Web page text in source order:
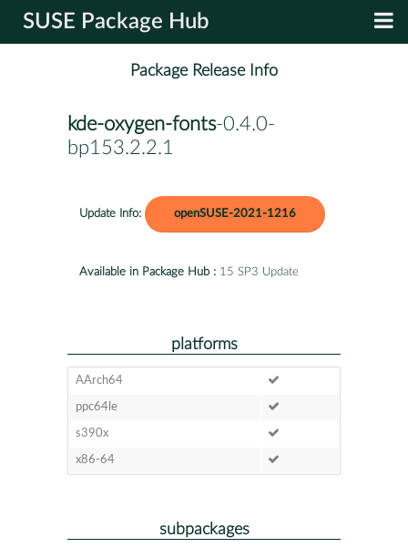
SUSE Package Hub
Package Release Info
kde-oxygen-fonts-0.4.0-
bp153.2.2.1
Update Info: openSUSE-2021-1216
Available in Package Hub : 15 SP3 Update
platforms
AArch64
ppc64le
s390x
x86-64
subpackages